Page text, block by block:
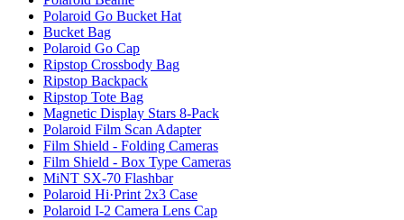
Polaroid Go Bucket Hat
Bucket Bag
Polaroid Go Cap
Ripstop Crossbody Bag
Ripstop Backpack
Ripstop Tote Bag
Magnetic Display Stars 8-Pack
Polaroid Film Scan Adapter
Film Shield - Folding Cameras
Film Shield - Box Type Cameras
MiNT SX-70 Flashbar
Polaroid Hi·Print 2x3 Case
Polaroid I-2 Camera Lens Cap